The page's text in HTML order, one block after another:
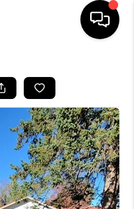
LISTINGS
AREAS
BUYING
SELLING